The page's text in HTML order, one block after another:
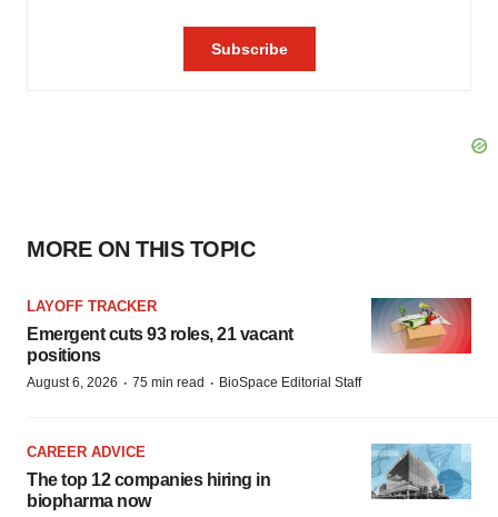
MORE ON THIS TOPIC
LAYOFF TRACKER
Emergent cuts 93 roles, 21 vacant
positions
August 6, 2026 · 75 min read · BioSpace Editorial Staff
CAREER ADVICE
The top 12 companies hiring in
biopharma now